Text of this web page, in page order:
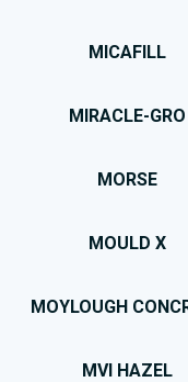
MICAFILL
MIRACLE-GRO
MORSE
MOULD X
MOYLOUGH
MVI HAZEL